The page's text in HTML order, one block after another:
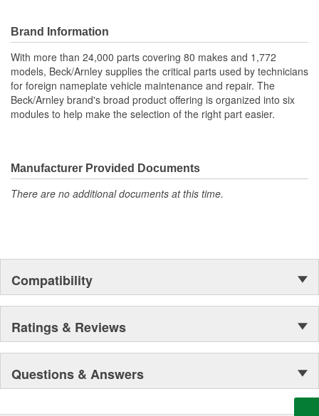
Application specific for this vehicle
Brand Information
With more than 24,000 parts covering 80 makes and 1,772
models, Beck/Arnley supplies the critical parts used by technicians
for foreign nameplate vehicle maintenance and repair. The
Beck/Arnley brand's broad product offering is organized into six
modules to help make the selection of the right part easier.
Manufacturer Provided Documents
There are no additional documents at this time.
Compatibility
Ratings & Reviews
Questions & Answers